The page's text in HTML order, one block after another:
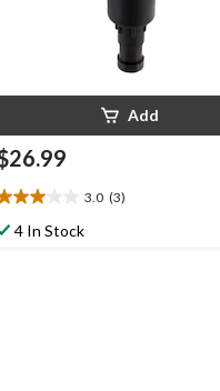
Add
3.0 (3)
3.0
4 In Stock